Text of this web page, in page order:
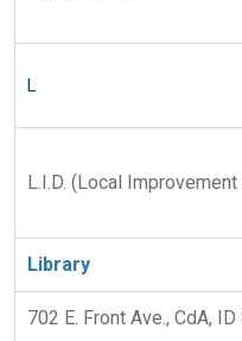
L
L.I.D. (Local
Library
702 E. Front Ave., CdA,